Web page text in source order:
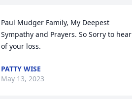
Paul Mudger Family, My Deepest
Sympathy and Prayers. So Sorry to hear
of your loss.
PATTY WISE
May 13, 2023